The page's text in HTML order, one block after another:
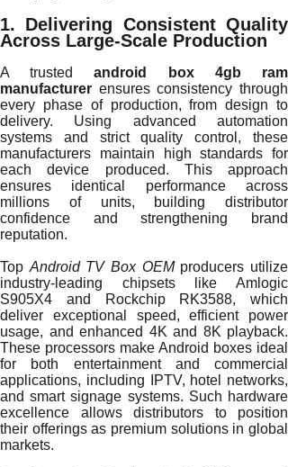
1. Delivering Consistent Quality
Across Large-Scale Production
A trustedandroid box 4gb ram
manufacturer ensures consistency through
every phase of production, from design to
delivery. Using advanced automation
systems and strict quality control, these
manufacturers maintain high standards for
each device produced. This approach
ensures identical performance across
millions of units, building distributor
confidence and strengthening brand
reputation.
Top Android TV Box OEMproducers utilize
industry-leading chipsets like Amlogic
S905X4 and Rockchip RK3588, which
deliver exceptional speed, efficient power
usage, and enhanced 4K and 8K playback.
These processors make Android boxes ideal
for both entertainment and commercial
applications, including IPTV, hotel networks,
and smart signage systems. Such hardware
excellence allows distributors to position
their offerings as premium solutions in global
markets.